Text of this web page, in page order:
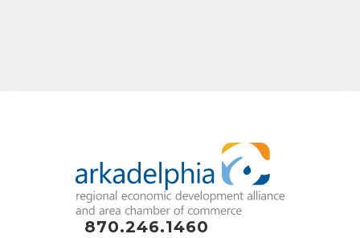
870.246.1460